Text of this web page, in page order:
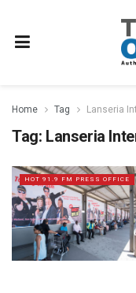
Home Tag Lanseria
Tag: Lanseria
HOT 91.9 FM PRESS OFFICE